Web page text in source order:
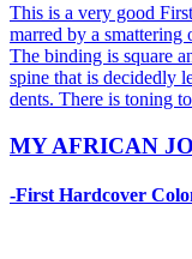
This is a very good
marred by a smattering
The binding is square
spine that is decidedly
dents. There is toning
MY AFRICAN
-First Hardcover